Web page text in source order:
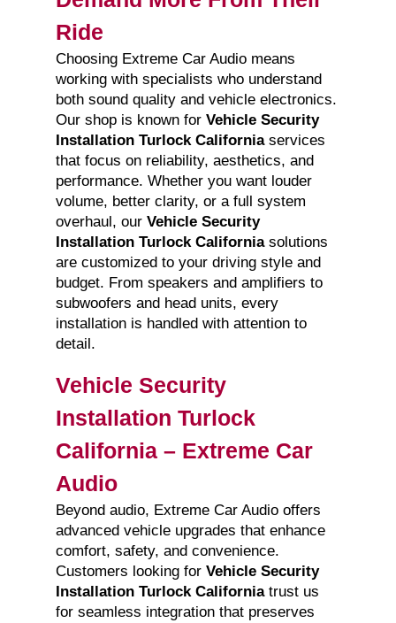
Ride
Choosing Extreme Car Audio means
working with specialists who understand
both sound quality and vehicle electronics.
Our shop is known for Vehicle Security
Installation Turlock Californiaservices
that focus on reliability, aesthetics, and
performance. Whether you want louder
volume, better clarity, or a full system
overhaul, our Vehicle Security
Installation Turlock Californiasolutions
are customized to your driving style and
budget. From speakers and amplifiers to
subwoofers and head units, every
installation is handled with attention to
detail.
Vehicle Security
Installation Turlock
California – Extreme Car
Audio
Beyond audio, Extreme Car Audio offers
advanced vehicle upgrades that enhance
comfort, safety, and convenience.
Customers looking for Vehicle Security
Installation Turlock Californiatrust us
for seamless integration that preserves